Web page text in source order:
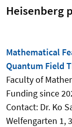
Heisenberg
Mathematical
Quantum Field
Faculty of
Funding since
Contact: Dr. Ko
Welfengarten 1,